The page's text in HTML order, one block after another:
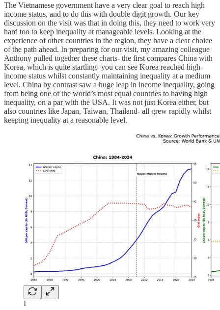
The Vietnamese government have a very clear goal to reach high
income status, and to do this with double digit growth. Our key
discussion on the visit was that in doing this, they need to work very
hard too to keep inequality at manageable levels. Looking at the
experience of other countries in the region, they have a clear choice
of the path ahead. In preparing for our visit, my amazing colleague
Anthony pulled together these charts- the first compares China with
Korea, which is quite startling- you can see Korea reached high-
income status whilst constantly maintaining inequality at a medium
level. China by contrast saw a huge leap in income inequality, going
from being one of the world’s most equal countries to having high
inequality, on a par with the USA. It was not just Korea either, but
also countries like Japan, Taiwan, Thailand- all grew rapidly whilst
keeping inequality at a reasonable level.
I